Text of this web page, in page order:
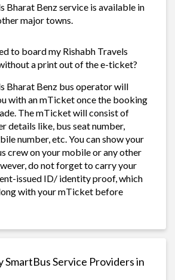
Bharat Benz service is available in
major towns.
to board my Rishabh Travels
a print out of the e-ticket?
Bharat Benz bus operator will
with an mTicket once the booking
The mTicket will consist of
details like, bus seat number,
number, etc. You can show your
crew on your mobile or any other
do not forget to carry your
issued ID/ identity proof, which
with your mTicket before
Service Providers in